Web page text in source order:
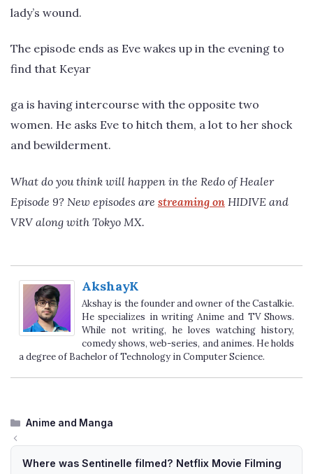
lady’s wound.
The episode ends as Eve wakes up in the evening to
find that Keyar
ga is having intercourse with the opposite two
women. He asks Eve to hitch them, a lot to her shock
and bewilderment.
What do you think will happen in the Redo of Healer
Episode 9? New episodes are streaming on HIDIVE and
VRV along with Tokyo MX.
AkshayK
Akshay is the founder and owner of the Castalkie.
He specializes in writing Anime and TV Shows.
While not writing, he loves watching history,
comedy shows, web-series, and animes. He holds
a degree of Bachelor of Technology in Computer Science.
Categories
Anime and Manga
Where was Sentinelle filmed? Netflix Movie Filming